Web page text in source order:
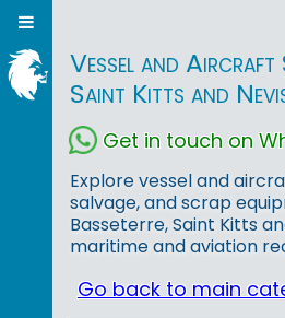
Vessel and Aircraft
Saint Kitts and
Get in touch on
Explore vessel and
salvage, and scrap
Basseterre, Saint Kitts
maritime and aviation
Go back to main